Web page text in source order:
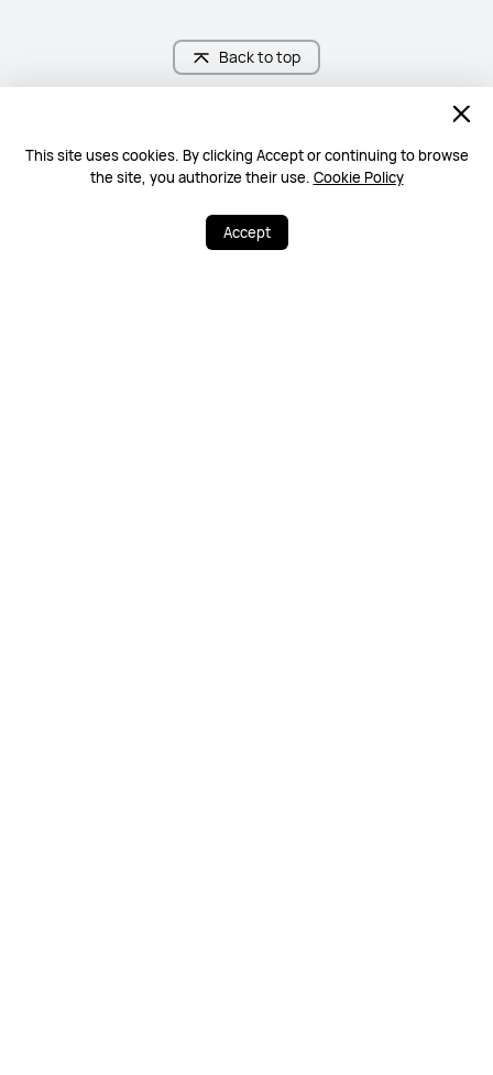
This site uses cookies. By clicking Accept or continuing to browse
the site, you authorize their use. Cookie Policy
Accept
Back to top
HUAWEI Store Malaysia | Promotion & Deals